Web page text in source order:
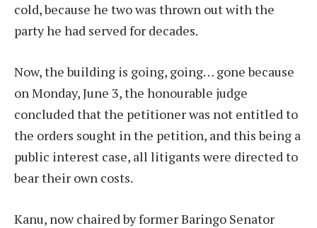
cold, because he two was thrown out with the
party he had served for decades.
Now, the building is going, going… gone because
on Monday, June 3, the honourable judge
concluded that the petitioner was not entitled to
the orders sought in the petition, and this being a
public interest case, all litigants were directed to
bear their own costs.
Kanu, now chaired by former Baringo Senator